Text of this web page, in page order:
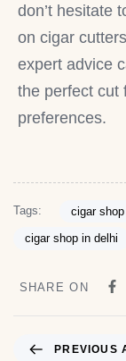
don’t hesitate
on cigar
expert advice
the perfect cut
preferences.
Tags: cigar shop
cigar shop in delhi
SHARE ON
PREVIOUS